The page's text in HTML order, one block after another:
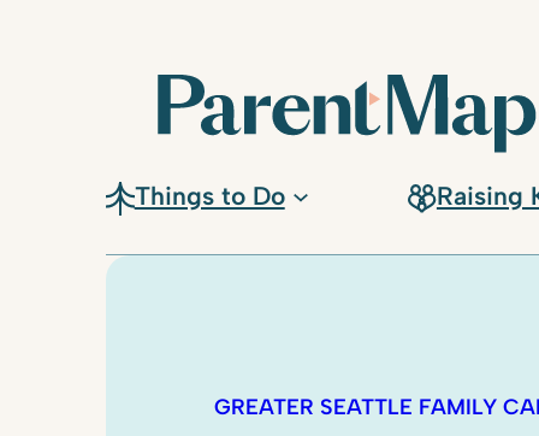
Things to Do Raising
GREATER SEATTLE FAMILY